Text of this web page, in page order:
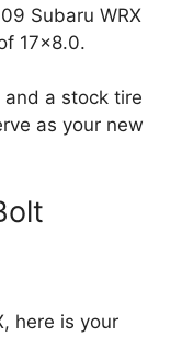
Subaru WRX
17×8.0.
a stock tire
as your new
here is your